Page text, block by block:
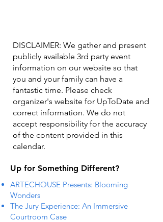
DISCLAIMER: We gather and present
publicly available 3rd party event
information on our website so that
you and your family can have a
fantastic time. Please check
organizer's website for UpToDate ​and
correct information. We do not
accept responsibility for the accuracy
of the content provided in this
calendar.
Up for Something Different?
ARTECHOUSE Presents: Blooming
Wonders
The Jury Experience: An Immersive
Courtroom Case